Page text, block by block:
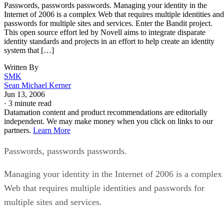
Passwords, passwords passwords. Managing your identity in the
Internet of 2006 is a complex Web that requires multiple identities and
passwords for multiple sites and services. Enter the Bandit project.
This open source effort led by Novell aims to integrate disparate
identity standards and projects in an effort to help create an identity
system that […]
Written By
SMK
Sean Michael Kerner
Jun 13, 2006
· 3 minute read
Datamation content and product recommendations are editorially
independent. We may make money when you click on links to our
partners. Learn More
Passwords, passwords passwords.
Managing your identity in the Internet of 2006 is a complex
Web that requires multiple identities and passwords for
multiple sites and services.